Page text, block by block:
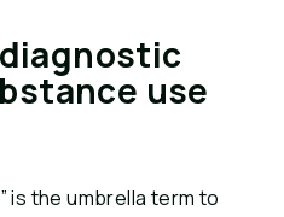
use
is the umbrella term to